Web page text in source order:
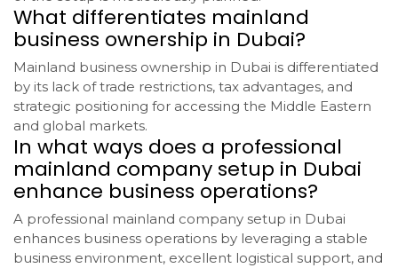
What differentiates mainland
business ownership in Dubai?
Mainland business ownership in Dubai is differentiated
by its lack of trade restrictions, tax advantages, and
strategic positioning for accessing the Middle Eastern
and global markets.
In what ways does a professional
mainland company setup in Dubai
enhance business operations?
A professional mainland company setup in Dubai
enhances business operations by leveraging a stable
business environment, excellent logistical support, and